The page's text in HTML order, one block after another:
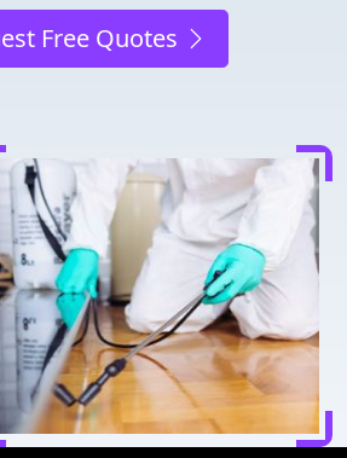
Free Quotes